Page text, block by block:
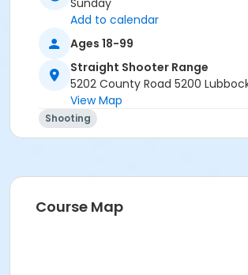
Sunday
Add to calendar
Ages 18-99
Straight Shooter Range
5202 County Road 5200
View Map
Shooting
Course Map